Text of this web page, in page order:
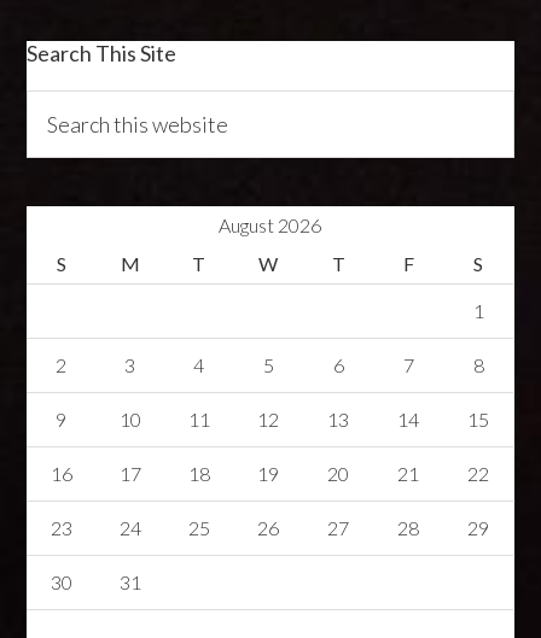
Search This Site
August 2026
S
M T W T F S
1
2 3 4 5 6 7 8
9 10 11 12 13 14 15
16 17 18 19 20 21 22
23 24 25 26 27 28 29
30 31